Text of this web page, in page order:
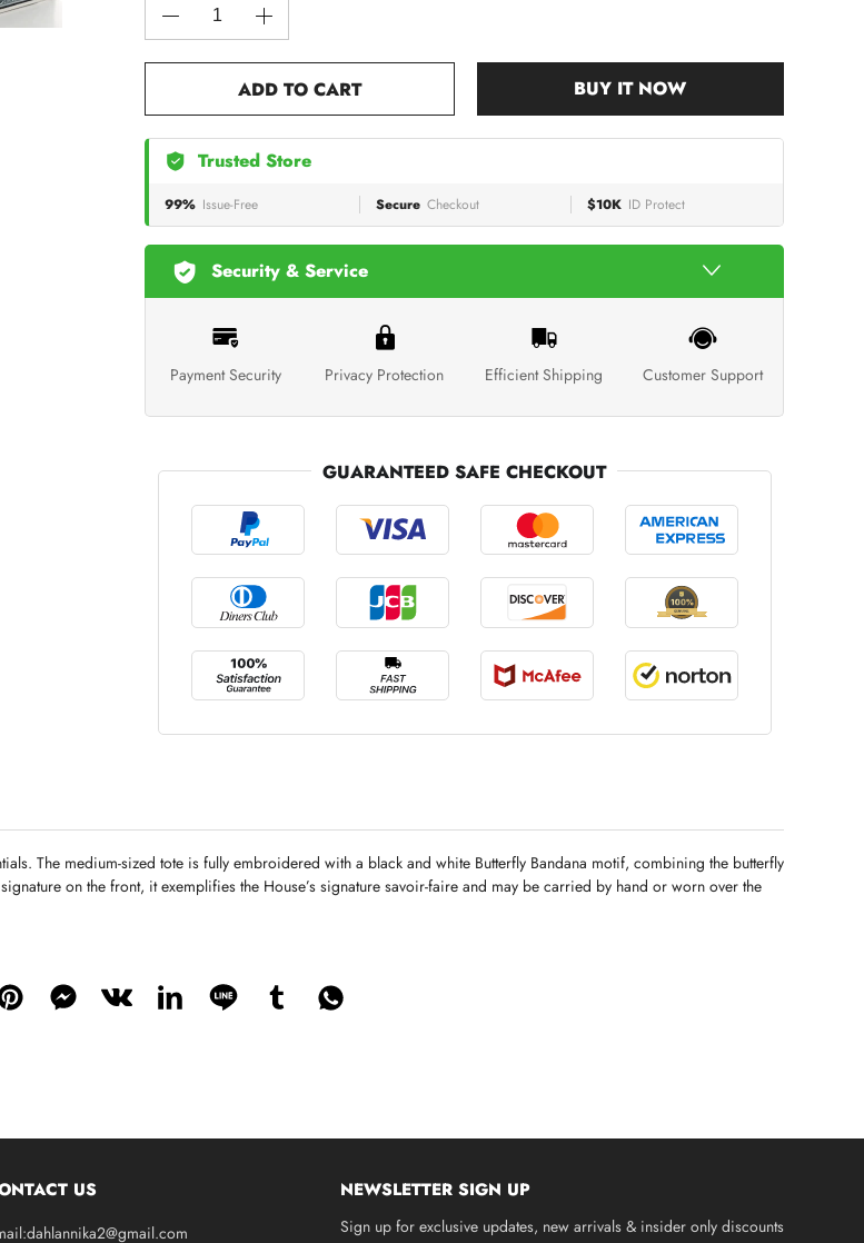
ADD TO CART BUY IT NOW
Trusted Store
99% Issue-Free Secure Checkout $10K ID Protect
Security & Service
Payment Security Privacy Protection Efficient Shipping Customer Support
GUARANTEED SAFE CHECKOUT
The medium-sized tote is fully embroidered with a black and white Butterfly Bandana motif, combining the butterfly
on the front, it exemplifies the House’s signature savoir-faire and may be carried by hand or worn over the
US NEWSLETTER SIGN UP
Sign up for exclusive updates, new arrivals & insider only discounts